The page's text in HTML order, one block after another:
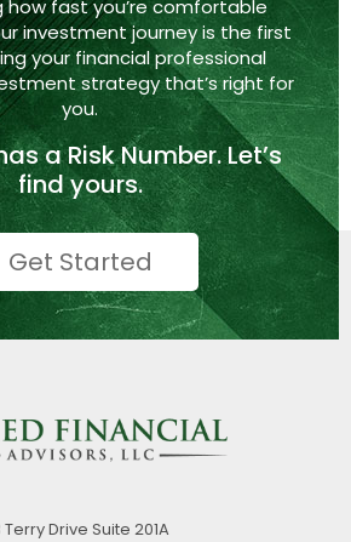
how fast you’re comfortable
investment journey is the first
your financial professional
strategy that’s right for
you.
aRisk Number.Let’s
find yours.
Get Started
Terry Drive Suite 201A